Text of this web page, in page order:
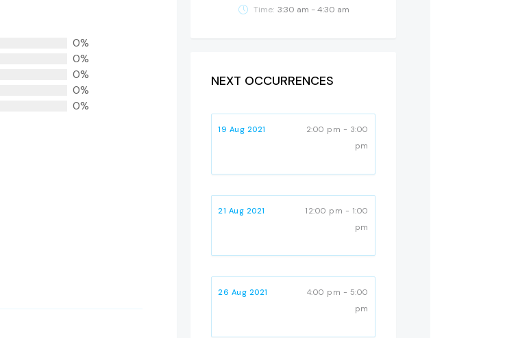
0%
0%
0%
0%
0%
Time: 3:30 am - 4:30 am
NEXT OCCURRENCES
19 Aug 2021
2:00 pm - 3:00
pm
21 Aug 2021
12:00 pm - 1:00
pm
26 Aug 2021
4:00 pm - 5:00
pm